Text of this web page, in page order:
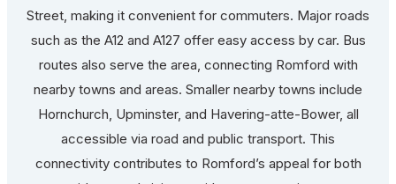
Street, making it convenient for commuters. Major roads
such as the A12 and A127 offer easy access by car. Bus
routes also serve the area, connecting Romford with
nearby towns and areas. Smaller nearby towns include
Hornchurch, Upminster, and Havering-atte-Bower, all
accessible via road and public transport. This
connectivity contributes to Romford’s appeal for both